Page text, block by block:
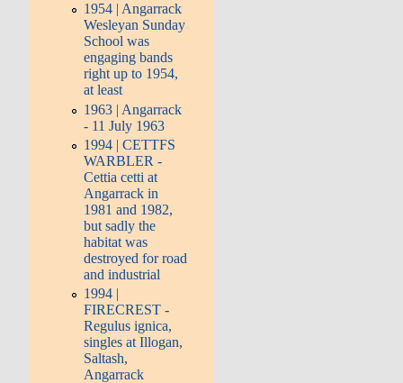
1954 | Angarrack
Wesleyan Sunday
School was
engaging bands
right up to 1954,
at least
1963 | Angarrack
- 11 July 1963
1994 | CETTFS
WARBLER -
Cettia cetti at
Angarrack in
1981 and 1982,
but sadly the
habitat was
destroyed for road
and industrial
1994 |
FIRECREST -
Regulus ignica,
singles at Illogan,
Saltash,
Angarrack